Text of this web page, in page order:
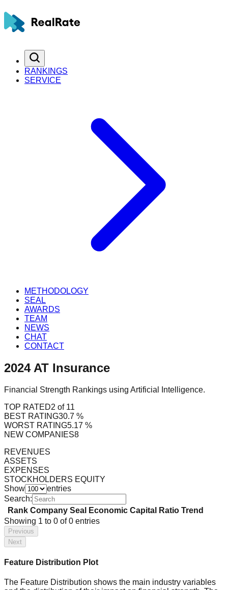
RANKINGS
SERVICE
METHODOLOGY
SEAL
AWARDS
TEAM
NEWS
CHAT
CONTACT
2024 AT Insurance
Financial Strength Rankings using Artificial Intelligence.
TOP RATED2 of 11
BEST RATING30.7 %
WORST RATING5.17 %
NEW COMPANIES8
REVENUES
ASSETS
EXPENSES
STOCKHOLDERS EQUITY
Show
entries
Search:
Rank Company Seal Economic Capital Ratio Trend
Showing 1 to 0 of 0 entries
Previous
Next
Feature Distribution Plot
The Feature Distribution shows the main industry variables